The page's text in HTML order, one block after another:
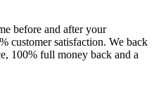
before and after your
customer satisfaction. We back
100% full money back and a